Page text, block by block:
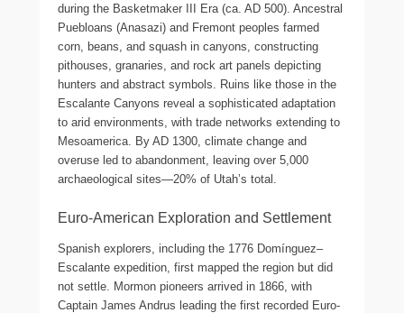
during the Basketmaker III Era (ca. AD 500). Ancestral
Puebloans (Anasazi) and Fremont peoples farmed
corn, beans, and squash in canyons, constructing
pithouses, granaries, and rock art panels depicting
hunters and abstract symbols. Ruins like those in the
Escalante Canyons reveal a sophisticated adaptation
to arid environments, with trade networks extending to
Mesoamerica. By AD 1300, climate change and
overuse led to abandonment, leaving over 5,000
archaeological sites—20% of Utah’s total.
Euro-American Exploration and Settlement
Spanish explorers, including the 1776 Domínguez–
Escalante expedition, first mapped the region but did
not settle. Mormon pioneers arrived in 1866, with
Captain James Andrus leading the first recorded Euro-